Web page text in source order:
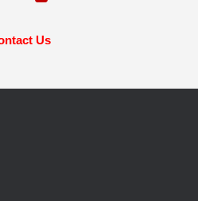
Us